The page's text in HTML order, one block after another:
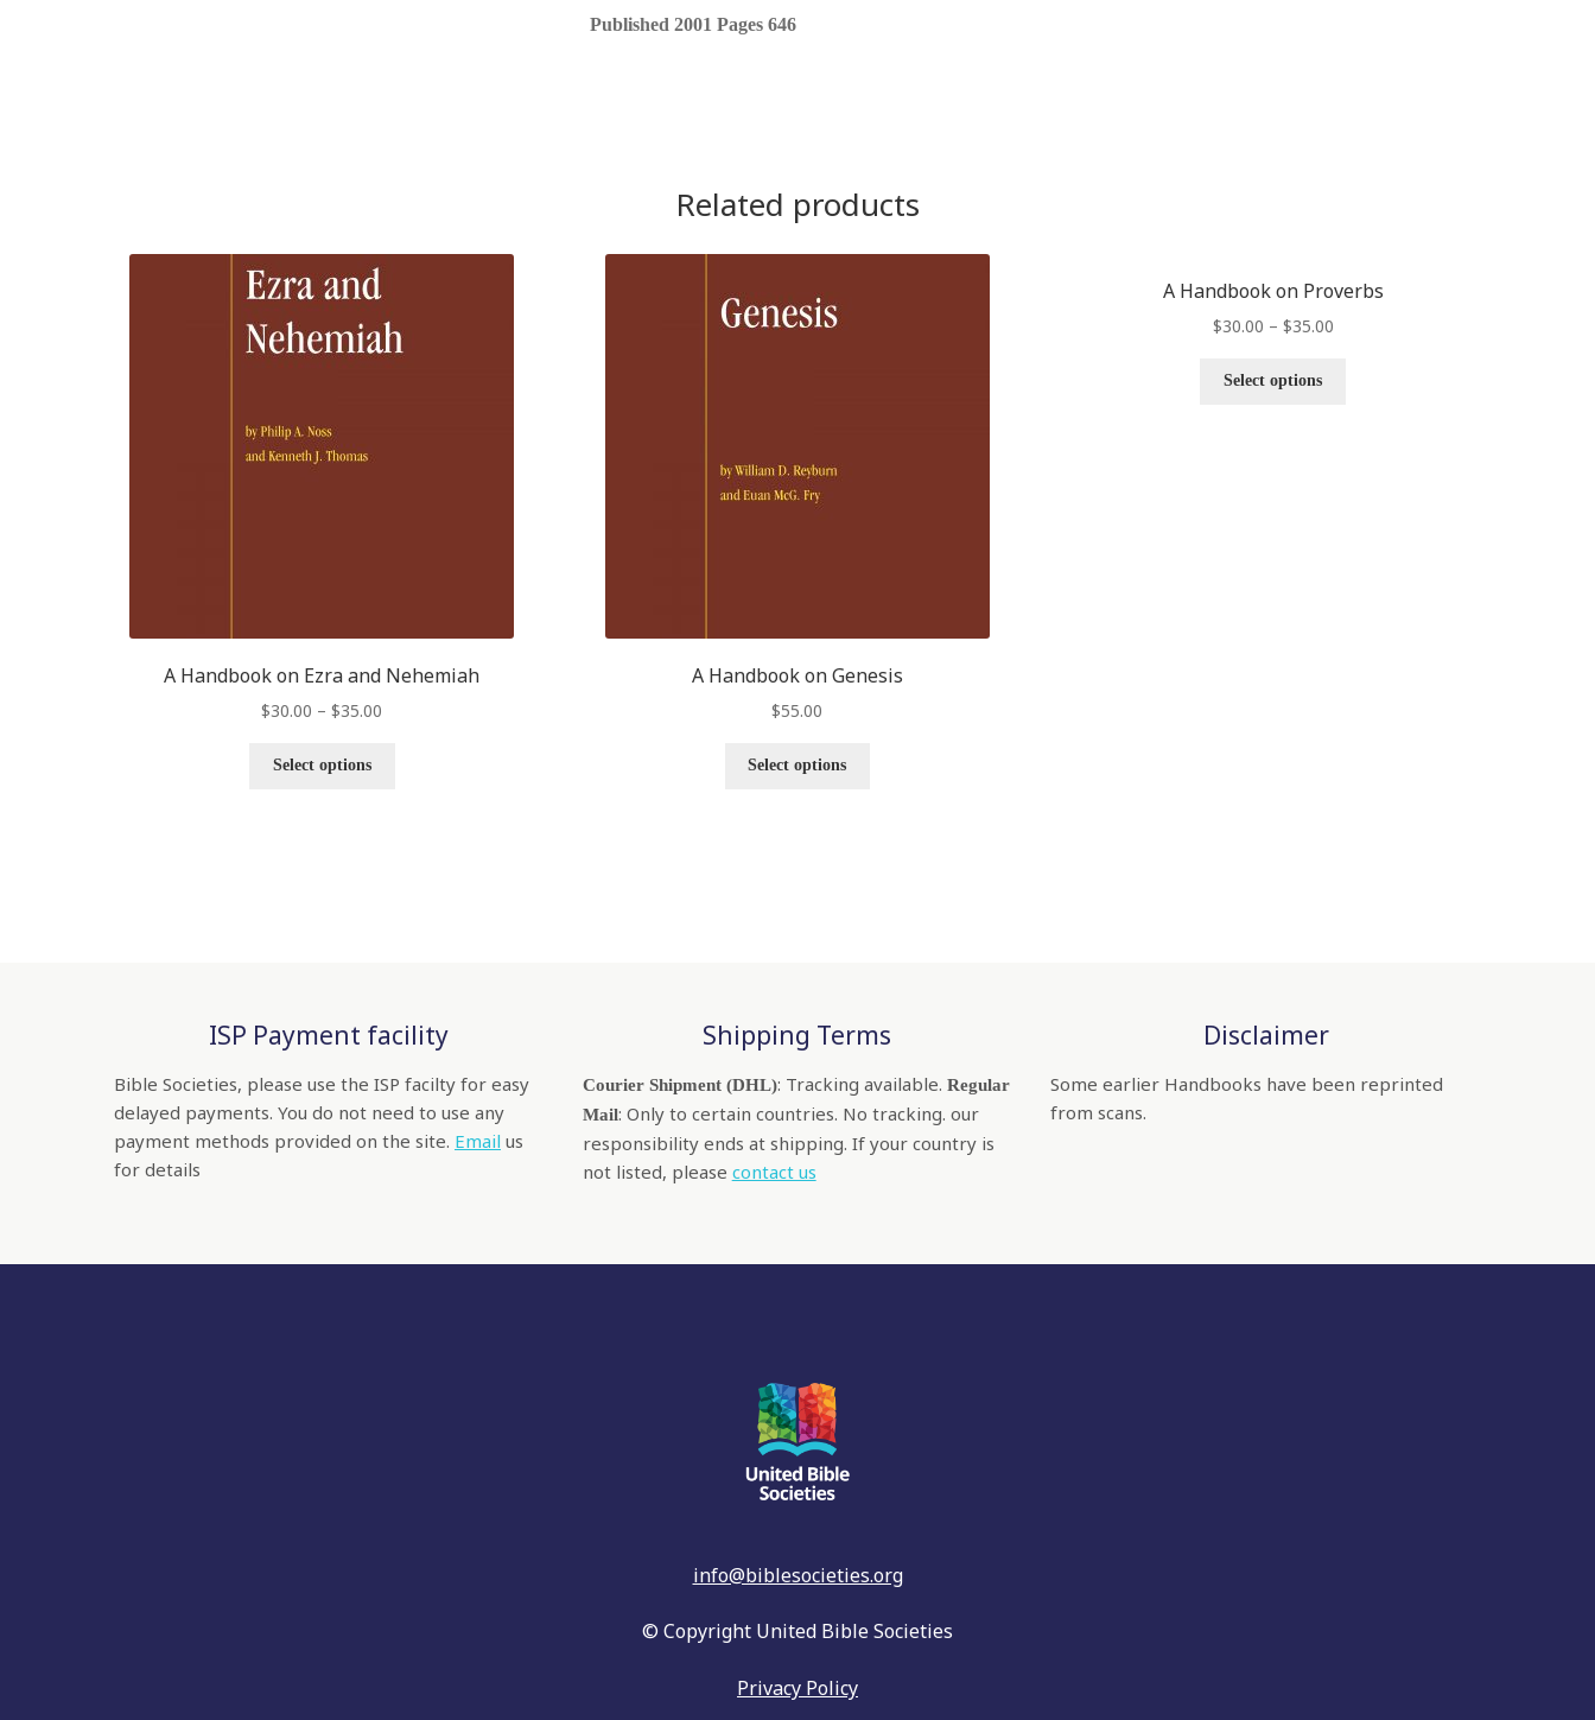
Published 2001 Pages 646
Related products
A Handbook on Ezra and Nehemiah
$30.00 –$35.00
Select options
A Handbook on Genesis
$55.00
Select options
A Handbook on Proverbs
$30.00 – $35.00
Select options
ISP Payment facility
Bible Societies, please use the ISP facilty for easy
delayed payments. You do not need to use any
payment methods provided on the site. Email us
for details
Shipping Terms
Courier Shipment (DHL): Tracking available. Regular
Mail: Only to certain countries. No tracking. our
responsibility ends at shipping. If your country is
not listed, please contact us
Disclaimer
Some earlier Handbooks have been reprinted
from scans.
info@biblesocieties.org
© Copyright United Bible Societies
Privacy Policy